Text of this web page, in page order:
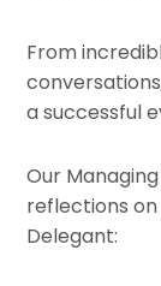
From
a successful
Our
reflections
Delegant: